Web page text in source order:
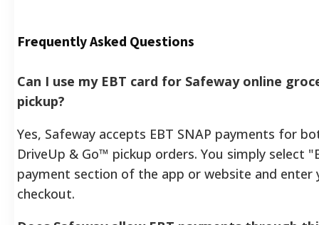
Frequently Asked Questions
Can I use my EBT card for Safeway online
pickup?
Yes, Safeway accepts EBT SNAP payments for
DriveUp & Go™ pickup orders. You simply select
payment section of the app or website and enter
checkout.